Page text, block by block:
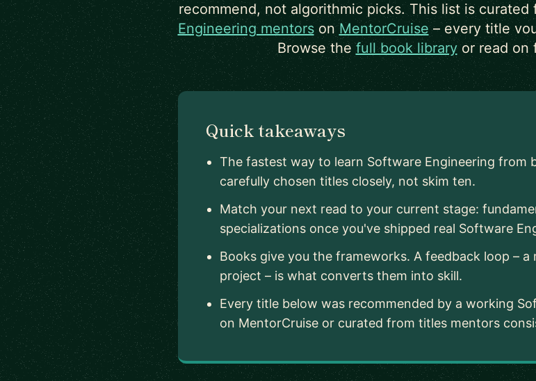
recommend, not algorithmic picks. This list is
Engineering mentorsonMentorCruise– every title
Browse thefull book libraryor read on
Quick takeaways
The fastest way to learn Software Engineering from
carefully chosen titles closely, not skim ten.
Match your next read to your current stage:
specializations once you've shipped real Software
Books give you the frameworks. A feedback loop – a
project – is what converts them into skill.
Every title below was recommended by a working
on MentorCruise or curated from titles mentors